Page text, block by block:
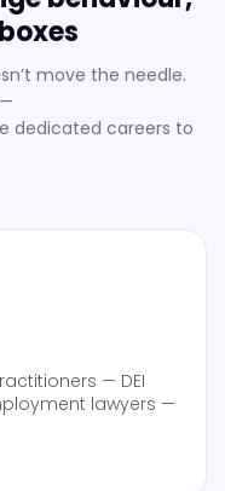
move the needle.
dedicated careers to
— DEI
lawyers —